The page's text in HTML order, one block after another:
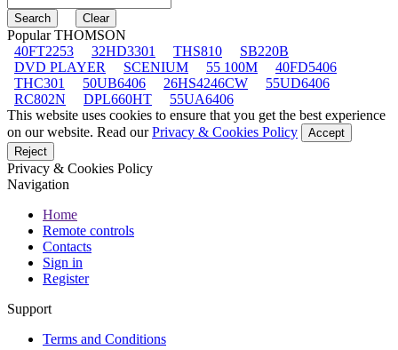
Popular THOMSON
40FT2253
32HD3301 THS810
SB220B
DVD PLAYER
SCENIUM 55 100M
40FD5406
THC301
50UB6406 26HS4246CW
55UD6406
RC802N
DPL660HT
55UA6406
This website uses cookies to ensure that you get the best experience
on our website. Read ourPrivacy & Cookies Policy
Accept
Reject
Privacy & Cookies Policy
Navigation
Home
Remote controls
Contacts
Sign in
Register
Support
Terms and Conditions